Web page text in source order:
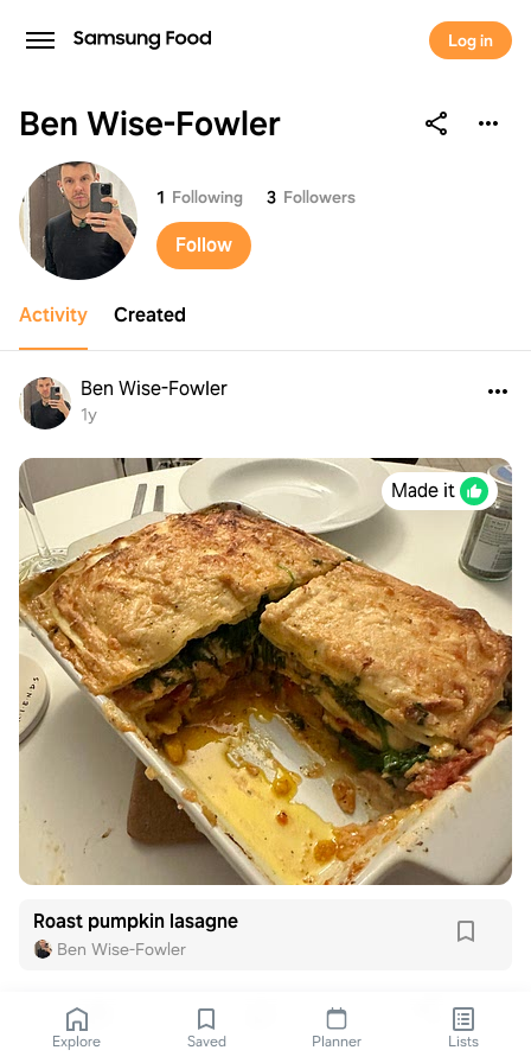
Log in
Ben Wise-Fowler
Ben Wise-Fowler
1 Following 3 Followers
Follow
Activity Created
Ben Wise-Fowler
1y
Made it
Roast pumpkin lasagne
Ben Wise-Fowler
Explore Saved Planner Lists